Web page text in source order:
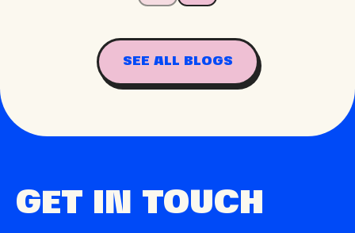
SEE ALL BLOGS
GET IN TOUCH